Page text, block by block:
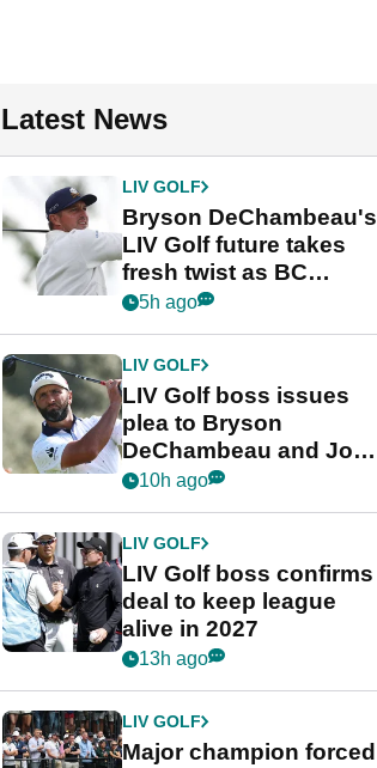
Latest News
LIV GOLF
Bryson DeChambeau's
LIV Golf future takes
fresh twist as BC
Partners eyes funding
5h ago
LIV GOLF
LIV Golf boss issues
plea to Bryson
DeChambeau and Jon
Rahm after major
10h ago
LIV GOLF
LIV Golf boss confirms
deal to keep league
alive in 2027
13h ago
LIV GOLF
Major champion forced